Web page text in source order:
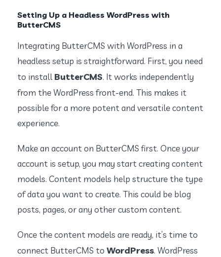
Setting Up a Headless WordPress with
ButterCMS
Integrating ButterCMS with WordPress in a
headless setup is straightforward. First, you need
to installButterCMS. It works independently
from the WordPress front-end. This makes it
possible for a more potent and versatile content
experience.
Make an account on ButterCMS first. Once your
account is setup, you may start creating content
models. Content models help structure the type
of data you want to create. This could be blog
posts, pages, or any other custom content.
Once the content models are ready, it’s time to
connect ButterCMS to WordPress. WordPress